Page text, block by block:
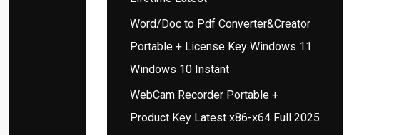
Word/Doc to Pdf Converter&Creator
Portable + License Key Windows 11
Windows 10 Instant
WebCam Recorder Portable +
Product Key Latest x86-x64 Full 2025